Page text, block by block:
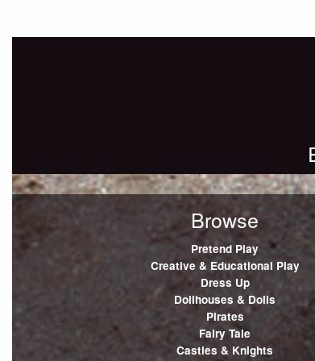
Posts
Browse
Pretend Play
Creative & Educational Play
Dress Up
Dollhouses & Dolls
Pirates
Fairy Tale
Castles & Knights